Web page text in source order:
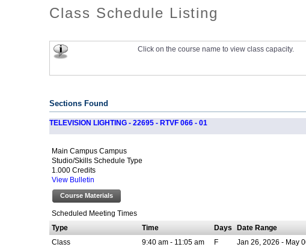
Class Schedule Listing
Click on the course name to view class capacity.
Sections Found
TELEVISION LIGHTING - 22695 - RTVF 066 - 01
Main Campus Campus
Studio/Skills Schedule Type
1.000 Credits
View Bulletin
Course Materials
Scheduled Meeting Times
Type
Time Days Date Range
Class
9:40 am - 11:05 am F Jan 26, 2026 - May